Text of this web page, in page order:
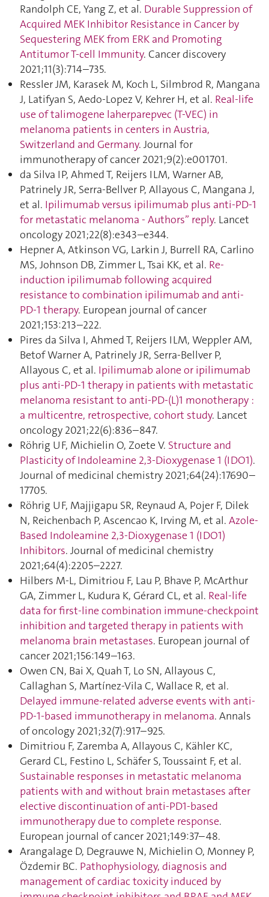
Randolph CE, Yang Z, et al. Durable Suppression of
Acquired MEK Inhibitor Resistance in Cancer by
Sequestering MEK from ERK and Promoting
Antitumor T-cell Immunity. Cancer discovery
2021;11(3):714–735.
Ressler JM, Karasek M, Koch L, Silmbrod R, Mangana
J, Latifyan S, Aedo-Lopez V, Kehrer H, et al. Real-life
use of talimogene laherparepvec (T-VEC) in
melanoma patients in centers in Austria,
Switzerland and Germany. Journal for
immunotherapy of cancer 2021;9(2):e001701.
da Silva IP, Ahmed T, Reijers ILM, Warner AB,
Patrinely JR, Serra-Bellver P, Allayous C, Mangana J,
et al. Ipilimumab versus ipilimumab plus anti-PD-1
for metastatic melanoma - Authors” reply. Lancet
oncology 2021;22(8):e343–e344.
Hepner A, Atkinson VG, Larkin J, Burrell RA, Carlino
MS, Johnson DB, Zimmer L, Tsai KK, et al. Re-
induction ipilimumab following acquired
resistance to combination ipilimumab and anti-
PD-1 therapy. European journal of cancer
2021;153:213–222.
Pires da Silva I, Ahmed T, Reijers ILM, Weppler AM,
Betof Warner A, Patrinely JR, Serra-Bellver P,
Allayous C, et al. Ipilimumab alone or ipilimumab
plus anti-PD-1 therapy in patients with metastatic
melanoma resistant to anti-PD-(L)1 monotherapy :
a multicentre, retrospective, cohort study. Lancet
oncology 2021;22(6):836–847.
Röhrig UF, Michielin O, Zoete V. Structure and
Plasticity of Indoleamine 2,3-Dioxygenase 1 (IDO1).
Journal of medicinal chemistry 2021;64(24):17690–
17705.
Röhrig UF, Majjigapu SR, Reynaud A, Pojer F, Dilek
N, Reichenbach P, Ascencao K, Irving M, et al. Azole-
Based Indoleamine 2,3-Dioxygenase 1 (IDO1)
Inhibitors. Journal of medicinal chemistry
2021;64(4):2205–2227.
Hilbers M-L, Dimitriou F, Lau P, Bhave P, McArthur
GA, Zimmer L, Kudura K, Gérard CL, et al. Real-life
data for first-line combination immune-checkpoint
inhibition and targeted therapy in patients with
melanoma brain metastases. European journal of
cancer 2021;156:149–163.
Owen CN, Bai X, Quah T, Lo SN, Allayous C,
Callaghan S, Martínez-Vila C, Wallace R, et al.
Delayed immune-related adverse events with anti-
PD-1-based immunotherapy in melanoma. Annals
of oncology 2021;32(7):917–925.
Dimitriou F, Zaremba A, Allayous C, Kähler KC,
Gerard CL, Festino L, Schäfer S, Toussaint F, et al.
Sustainable responses in metastatic melanoma
patients with and without brain metastases after
elective discontinuation of anti-PD1-based
immunotherapy due to complete response.
European journal of cancer 2021;149:37–48.
Arangalage D, Degrauwe N, Michielin O, Monney P,
Özdemir BC. Pathophysiology, diagnosis and
management of cardiac toxicity induced by